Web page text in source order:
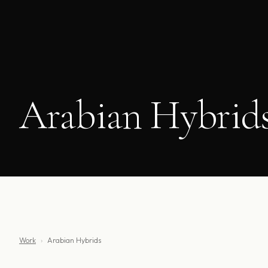
Arabian
Work › Arabian Hybrids